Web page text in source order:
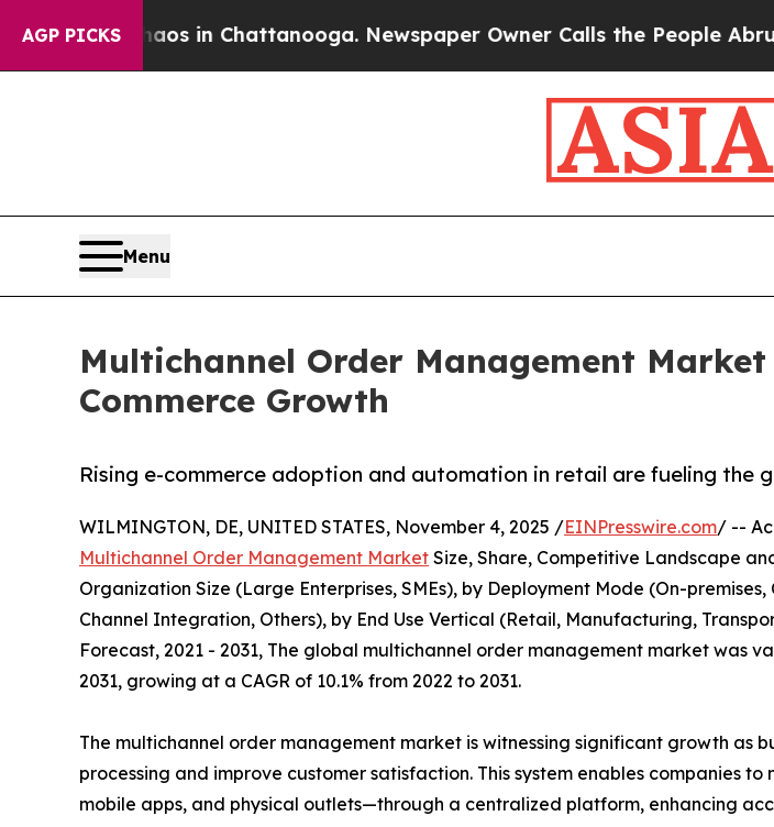
AGP PICKS
Chaos in Chattanooga. Newspaper Owner Calls the People Abruptly
Menu
Multichannel Order Management
Commerce Growth
Rising e-commerce adoption and automation in retail are fueling the
WILMINGTON, DE, UNITED STATES, November 4, 2025 /EINPresswire.com/ --
Multichannel Order Management Market Size, Share, Competitive Landscape
Organization Size (Large Enterprises, SMEs), by Deployment Mode (On-
Channel Integration, Others), by End Use Vertical (Retail, Manufacturing,
Forecast, 2021 - 2031, The global multichannel order management market was
2031, growing at a CAGR of 10.1% from 2022 to 2031.
The multichannel order management market is witnessing significant growth as
processing and improve customer satisfaction. This system enables companies
mobile apps, and physical outlets—through a centralized platform, enhancing